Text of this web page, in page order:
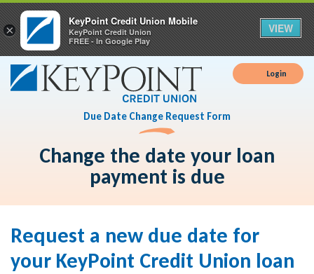
Login
Due Date Change Request Form
Change the date your loan
payment is due
Request a new due date for
your KeyPoint Credit Union loan
×
KeyPoint Credit Union Mobile
KeyPoint Credit Union
FREE - In Google Play
VIEW